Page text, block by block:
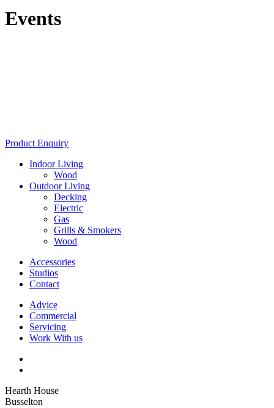
Events
Product Enquiry
Indoor Living
Wood
Outdoor Living
Decking
Electric
Gas
Grills & Smokers
Wood
Accessories
Studios
Contact
Advice
Commercial
Servicing
Work With us
Hearth House
Busselton